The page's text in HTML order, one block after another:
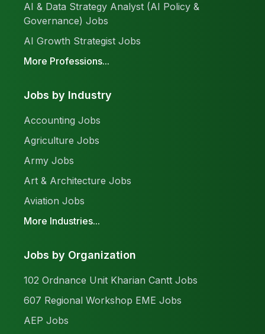
AI & Data Strategy Analyst (AI Policy &
Governance) Jobs
AI Growth Strategist Jobs
More Professions...
Jobs by Industry
Accounting Jobs
Agriculture Jobs
Army Jobs
Art & Architecture Jobs
Aviation Jobs
More Industries...
Jobs by Organization
102 Ordnance Unit Kharian Cantt Jobs
607 Regional Workshop EME Jobs
AEP Jobs